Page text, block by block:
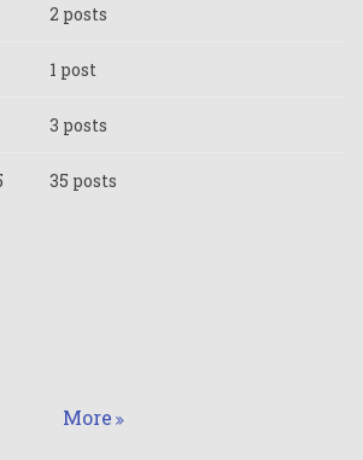
2 posts
1 post
3 posts
35 posts
More